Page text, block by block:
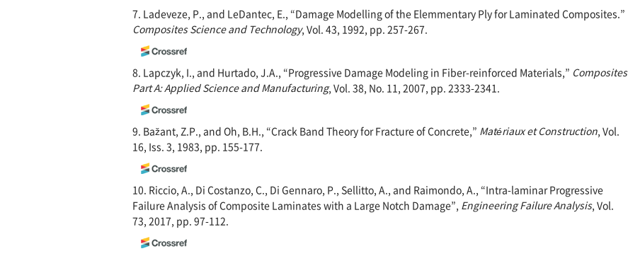
7. Ladeveze, P., and LeDantec, E., “Damage Modelling of the Elemmentary Ply for Laminated Composites.”
Composites Science and Technology, Vol. 43, 1992, pp. 257-267.
8. Lapczyk, I., and Hurtado, J.A., “Progressive Damage Modeling in Fiber-reinforced Materials,” Composites
Part A: Applied Science and Manufacturing, Vol. 38, No. 11, 2007, pp. 2333-2341.
9. Bažant, Z.P., and Oh, B.H., “Crack Band Theory for Fracture of Concrete,” Matériaux et Construction, Vol.
16, Iss. 3, 1983, pp. 155-177.
10. Riccio, A., Di Costanzo, C., Di Gennaro, P., Sellitto, A., and Raimondo, A., “Intra-laminar Progressive
Failure Analysis of Composite Laminates with a Large Notch Damage”, Engineering Failure Analysis, Vol.
73, 2017, pp. 97-112.